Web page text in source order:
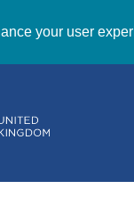
your user